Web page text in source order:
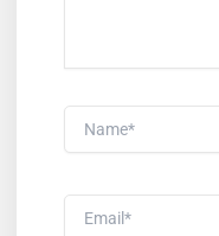
Name*
Email*